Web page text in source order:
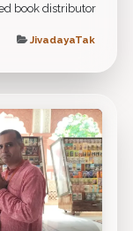
book distributor
JivadayaTak